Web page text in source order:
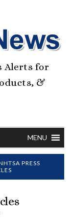
Alerts for
&
MENU
PRESS